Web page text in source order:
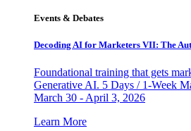
Events & Debates
Decoding AI for Marketers VII: The
Foundational training that gets
Generative AI. 5 Days / 1-Week
March 30 - April 3, 2026
Learn More